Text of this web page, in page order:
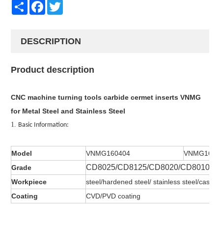
ShareFacebook
DESCRIPTION
Product description
CNC machine turning tools carbide cermet inserts VNMG
for Metal Steel and Stainless Steel
1. Basic Information:
Model VNMG160404
Grade
CD8025/CD8125/CD8020/CD8010
Workpiece
steel/hardened steel/ stainless steel/cast
Coating
CVD/PVD coating